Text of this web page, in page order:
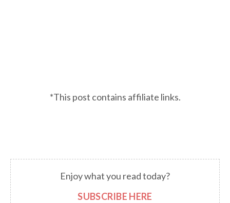
*This post contains affiliate links.
Enjoy what you read today?
SUBSCRIBE HERE